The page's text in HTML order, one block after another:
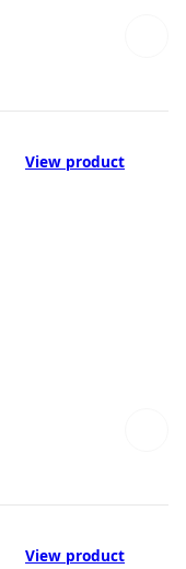
View product
View product